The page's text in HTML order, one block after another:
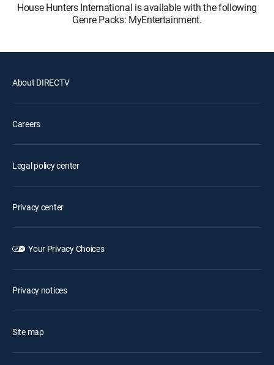
House Hunters International is available with the following
Genre Packs: MyEntertainment.
About DIRECTV
Careers
Legal policy center
Privacy center
Your Privacy Choices
Privacy notices
Site map